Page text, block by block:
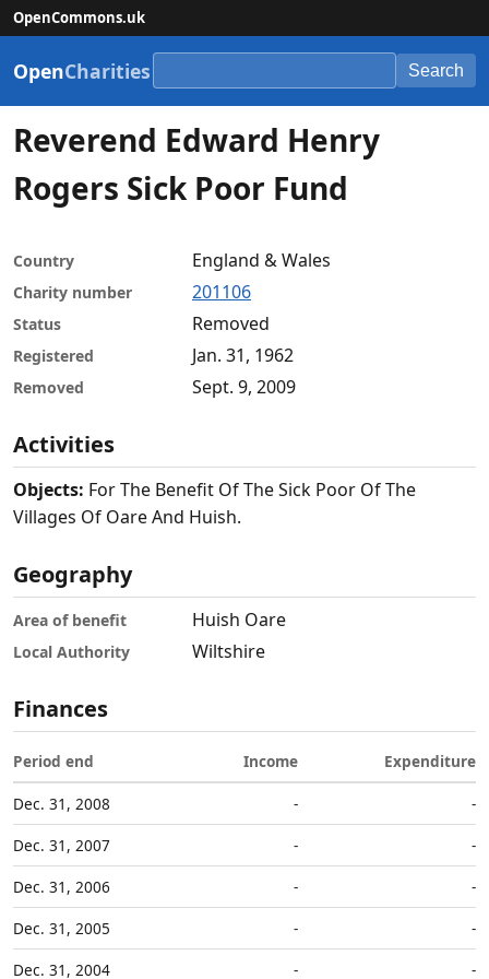
OpenCommons.uk
OpenCharities Search
Reverend Edward Henry
Rogers Sick Poor Fund
Country England & Wales
Charity number 201106
Status Removed
Registered Jan. 31, 1962
Removed Sept. 9, 2009
Activities
Objects: For The Benefit Of The Sick Poor Of The
Villages Of Oare And Huish.
Geography
Area of benefit Huish Oare
Local Authority Wiltshire
Finances
Period end Income Expenditure
Dec. 31, 2008 -
-
Dec. 31, 2007
-
-
Dec. 31, 2006
-
-
Dec. 31, 2005
-
-
Dec. 31, 2004
- -